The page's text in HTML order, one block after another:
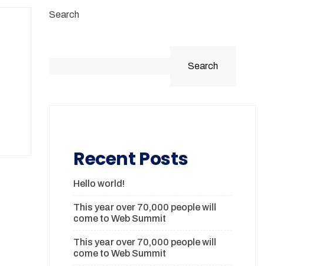
Search
Search
Recent Posts
Hello world!
This year over 70,000 people will
come to Web Summit
This year over 70,000 people will
come to Web Summit